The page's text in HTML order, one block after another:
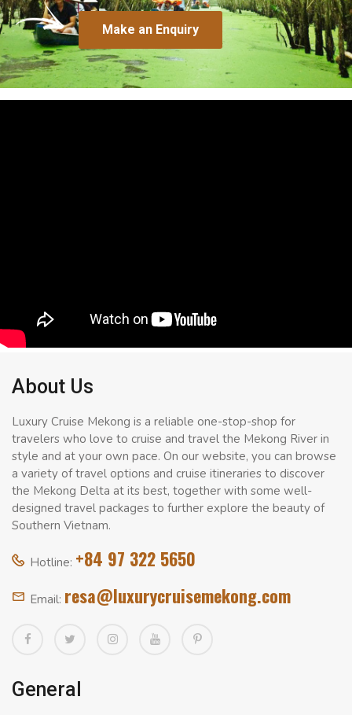
Make an Enquiry
About Us
Luxury Cruise Mekong is a reliable one-stop-shop for
travelers who love to cruise and travel the Mekong River in
style and at your own pace. On our website, you can browse
a variety of travel options and cruise itineraries to discover
the Mekong Delta at its best, together with some well-
designed travel packages to further explore the beauty of
Southern Vietnam.
Hotline: +84 97 322 5650
Email: resa@luxurycruisemekong.com
General